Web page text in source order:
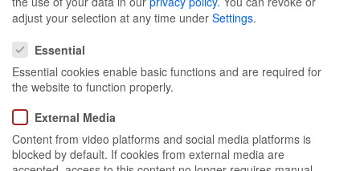
breakfast
adjust your selection at any time under Settings.
Essential
Essential cookies enable basic functions and are required for
the website to function properly.
External Media
Content from video platforms and social media platforms is
blocked by default. If cookies from external media are